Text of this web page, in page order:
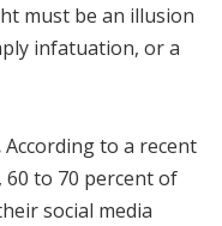
must be an illusion
infatuation, or a
According to a recent
60 to 70 percent of
social media